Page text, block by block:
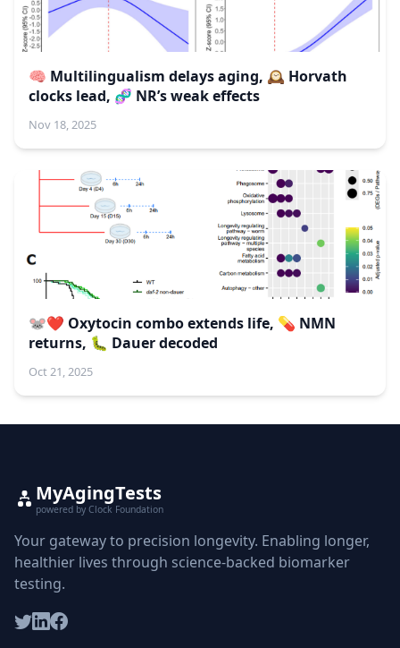
🧠 Multilingualism delays aging, 🕰️ Horvath
clocks lead, 🧬 NR’s weak effects
Nov 18, 2025
🐭❤️ Oxytocin combo extends life, 💊 NMN
returns, 🐛 Dauer decoded
Oct 21, 2025
MyAgingTests
powered by Clock Foundation
Your gateway to precision longevity. Enabling longer,
healthier lives through science-backed biomarker
testing.